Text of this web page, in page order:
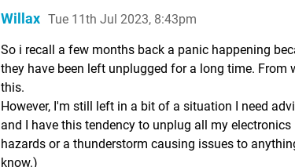
Willax Tue 11th Jul 2023, 8:43pm
So i recall a few months back a panic happening
they have been left unplugged for a long time.
this.
However, I'm still left in a bit of a situation I need
and I have this tendency to unplug all my
hazards or a thunderstorm causing issues to
know.)